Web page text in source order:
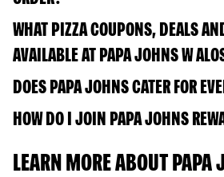
WHAT PIZZA COUPONS, DEALS
AVAILABLE AT PAPA JOHNS W
DOES PAPA JOHNS CATER FOR
HOW DO I JOIN PAPA JOHNS
LEARN MORE ABOUT PAPA